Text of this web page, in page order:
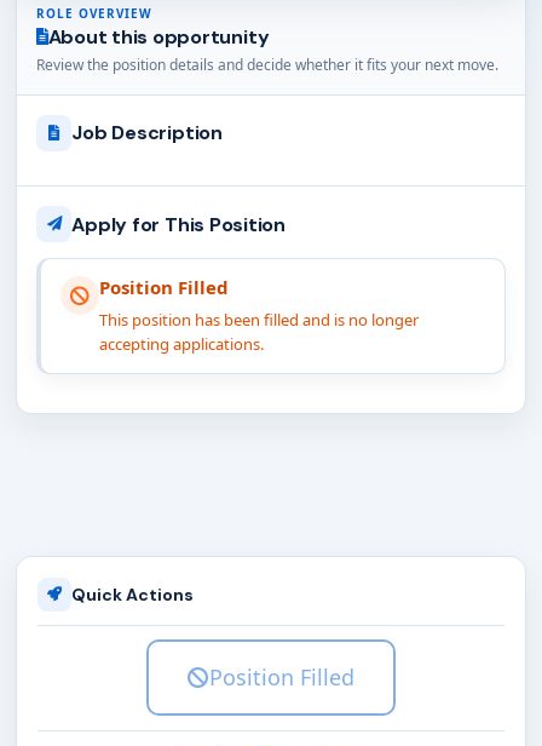
ROLE OVERVIEW
About this opportunity
Review the position details and decide whether it fits your next move.
Job Description
Apply for This Position
Position Filled
This position has been filled and is no longer
accepting applications.
Quick Actions
Position Filled